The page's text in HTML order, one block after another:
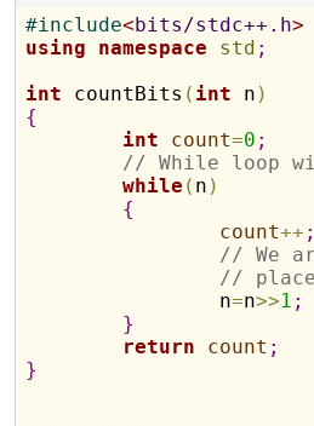
#include<bits/stdc++.h>
using
namespace std ;
int countBits ( int n )
{
int
count=0 ;
// While loop
while ( n )
{
count++ ;
// We
// place
		n
=n>>1 ;
}
return
count ;
}